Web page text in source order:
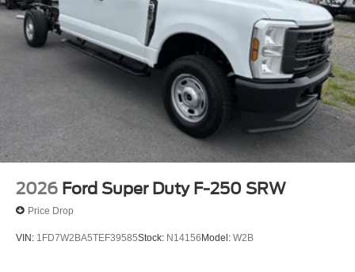
2026 Ford Super Duty F-250 SRW
Price Drop
VIN: 1FD7W2BA5TEF39585Stock: N14156 Model: W2B